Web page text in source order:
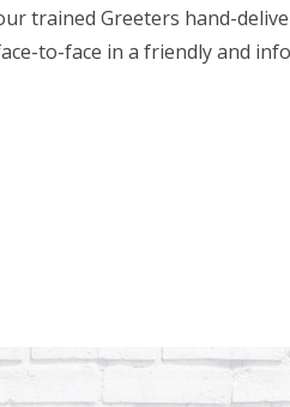
trained Greeters hand-
to-face in a friendly and